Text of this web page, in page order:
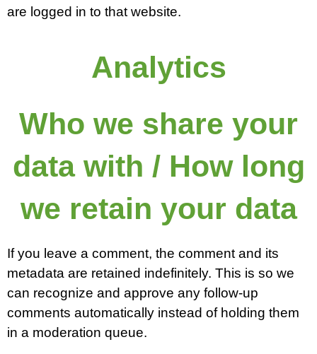
are logged in to that website.
Analytics
Who we share your
data with / How long
we retain your data
If you leave a comment, the comment and its
metadata are retained indefinitely. This is so we
can recognize and approve any follow-up
comments automatically instead of holding them
in a moderation queue.